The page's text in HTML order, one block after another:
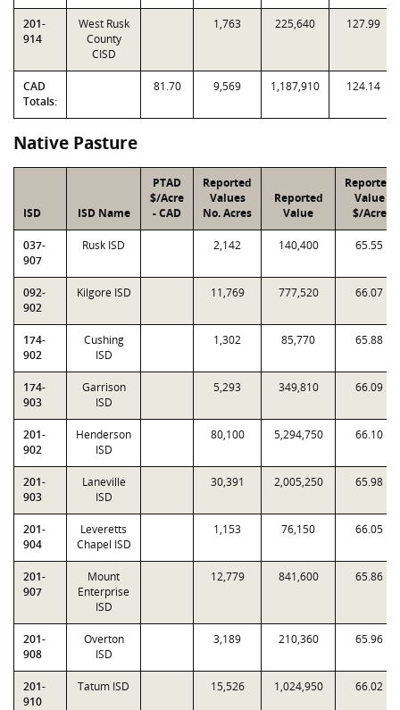
201-
914
West Rusk
County
CISD
1,763 225,640 127.99
CAD
Totals:
81.70 9,569 1,187,910 124.14
Native Pasture
ISD ISD Name
PTAD
$/Acre
- CAD
Reported
Values
No. Acres
Reported
Value
Reported
Value
$/Acre
037-
907
Rusk ISD 2,142 140,400 65.55
092-
902
Kilgore ISD 11,769 777,520 66.07
174-
902
Cushing
ISD
1,302 85,770 65.88
174-
903
Garrison
ISD
5,293 349,810 66.09
201-
902
Henderson
ISD
80,100 5,294,750 66.10
201-
903
Laneville
ISD
30,391 2,005,250 65.98
201-
904
Leveretts
Chapel ISD
1,153 76,150 66.05
201-
907
Mount
Enterprise
ISD
12,779 841,600 65.86
201-
908
Overton
ISD
3,189 210,360 65.96
201-
910
Tatum ISD 15,526 1,024,950 66.02